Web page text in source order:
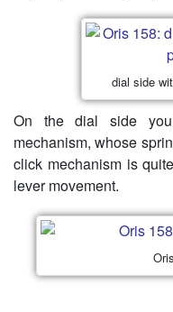
dial side
On the dial side
mechanism, whose
click mechanism is
lever movement.